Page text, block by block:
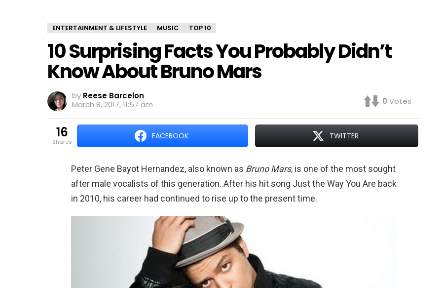
ENTERTAINMENT & LIFESTYLE MUSIC TOP 10
10 Surprising Facts You Probably Didn’t
Know About Bruno Mars
by Reese Barcelon
March 8, 2017, 11:57 am
0 Votes
16
shares
FACEBOOK TWITTER
Peter Gene Bayot Hernandez, also known as Bruno Mars, is one of the most sought
after male vocalists of this generation. After his hit song Just the Way You Are back
in 2010, his career had continued to rise up to the present time.